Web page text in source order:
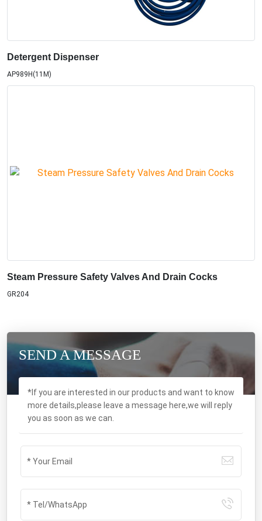
Detergent Dispenser
AP989H(11M)
Steam Pressure Safety Valves And Drain Cocks
GR204
SEND A MESSAGE
*If you are interested in our products and want to know
more details,please leave a message here,we will reply
you as soon as we can.